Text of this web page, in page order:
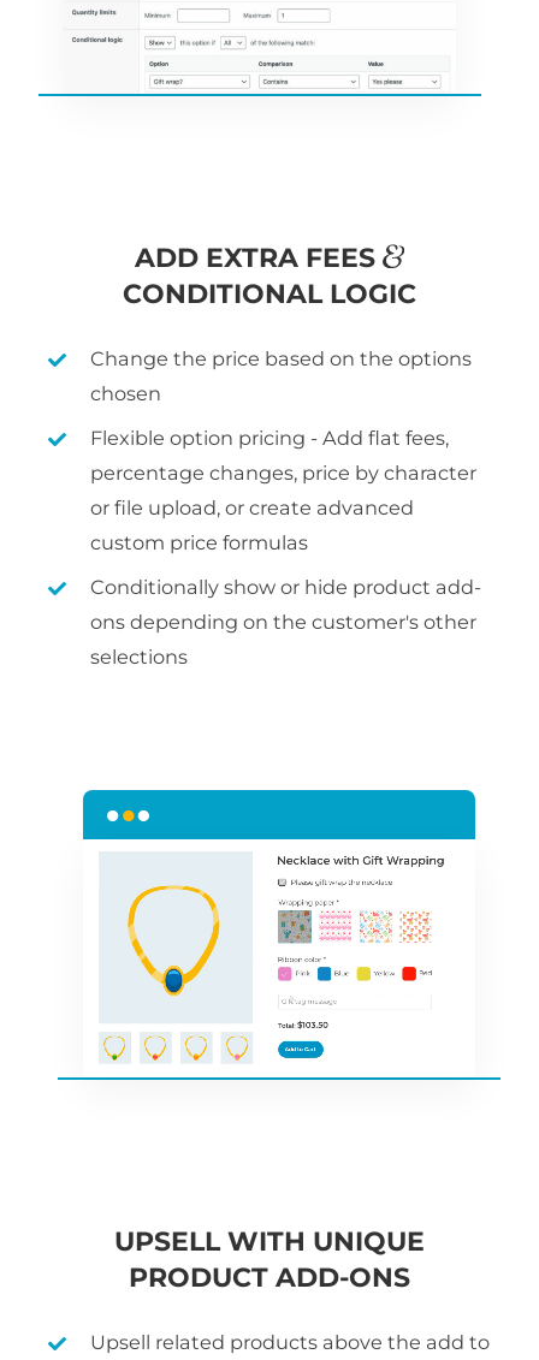
ADD EXTRA FEES
CONDITIONAL LOGIC
Change the price based on the options
chosen
Flexible option pricing - Add flat fees,
percentage changes, price by character
or file upload, or create advanced
custom price formulas
Conditionally show or hide product add-
ons depending on the customer's other
selections
UPSELL WITH UNIQUE
PRODUCT ADD-ONS
Upsell related products above the add to